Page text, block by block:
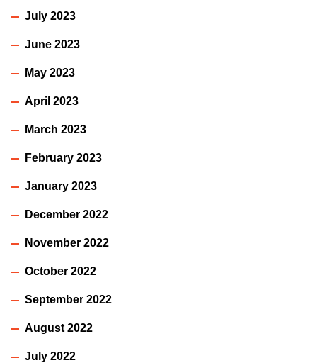
July 2023
June 2023
May 2023
April 2023
March 2023
February 2023
January 2023
December 2022
November 2022
October 2022
September 2022
August 2022
July 2022